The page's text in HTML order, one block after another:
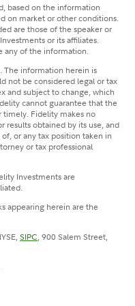
based on the information
on market or other conditions.
are those of the speaker or
or its affiliates.
any of the information.
The information herein is
not be considered legal or tax
and subject to change, which
cannot guarantee that the
Fidelity makes no
results obtained by its use, and
or any tax position taken in
or tax professional
Investments are
appearing herein are the
SIPC, 900 Salem Street,